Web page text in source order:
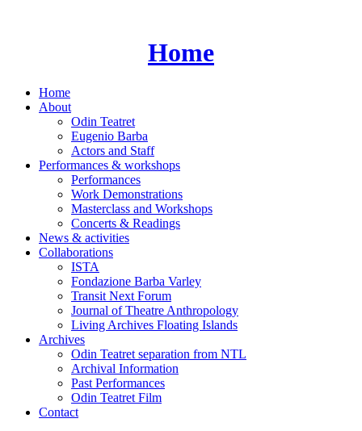
Home
Home
About
Odin Teatret
Eugenio Barba
Actors and Staff
Performances & workshops
Performances
Work Demonstrations
Masterclass and Workshops
Concerts & Readings
News & activities
Collaborations
ISTA
Fondazione Barba Varley
Transit Next Forum
Journal of Theatre Anthropology
Living Archives Floating Islands
Archives
Odin Teatret separation from NTL
Archival Information
Past Performances
Odin Teatret Film
Contact